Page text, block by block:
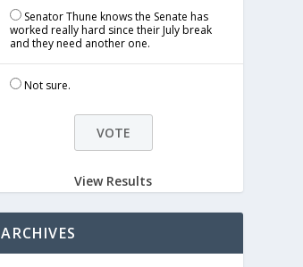
Senator Thune knows the Senate has
worked really hard since their July break
and they need another one.
Not sure.
View Results
ARCHIVES